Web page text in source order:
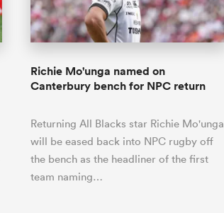
Richie Mo'unga named on
Canterbury bench for NPC return
Returning All Blacks star Richie Mo'unga
will be eased back into NPC rugby off
the bench as the headliner of the first
team naming…